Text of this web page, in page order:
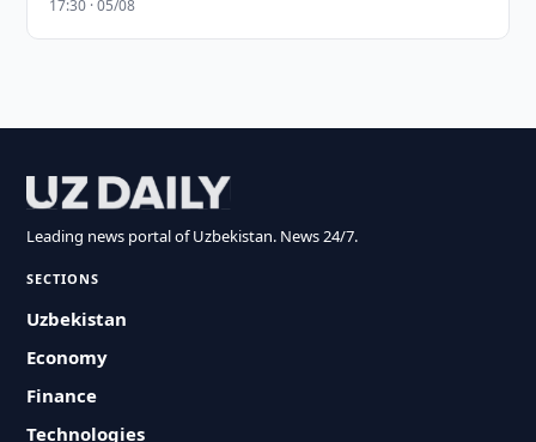
17:30 · 05/08
Leading news portal of Uzbekistan. News 24/7.
SECTIONS
Uzbekistan
Economy
Finance
Technologies